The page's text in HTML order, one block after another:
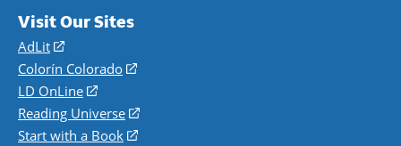
Visit Our Sites
AdLit
(opens
in
a
new
window)
Colorín Colorado
(opens
a
new
LD OnLine
(opens
in
a
Reading Universe
(opens
Start with a Book
(opens